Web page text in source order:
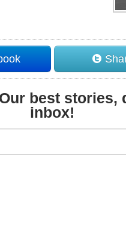
best stories,
inbox!